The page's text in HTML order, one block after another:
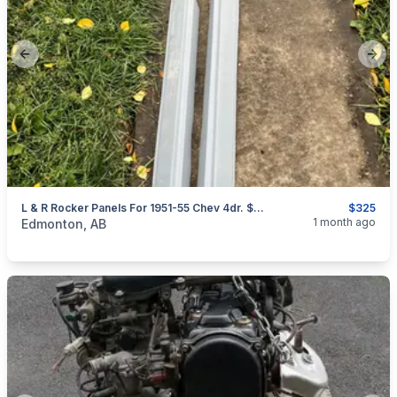
Previous slide
$325
L & R Rocker Panels For 1951-55 Chev 4dr. $325 For Both.
categories:Auto and TrailersAuto Parts
Edmonton, AB 1 month ago